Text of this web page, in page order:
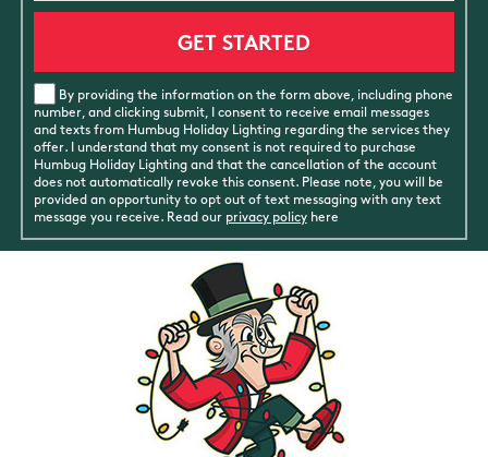
By providing the information on the form above, including phone
number, and clicking submit, I consent to receive email messages
and texts from Humbug Holiday Lighting regarding the services they
offer. I understand that my consent is not required to purchase
Humbug Holiday Lighting and that the cancellation of the account
does not automatically revoke this consent. Please note, you will be
provided an opportunity to opt out of text messaging with any text
message you receive. Read our privacy policyhere